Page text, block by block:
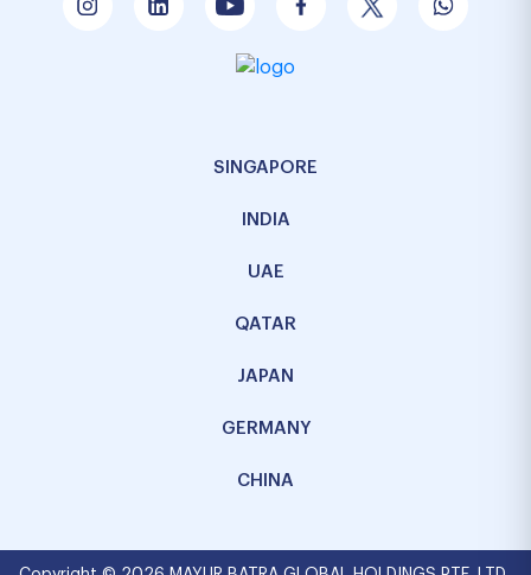
SINGAPORE
INDIA
UAE
QATAR
JAPAN
GERMANY
CHINA